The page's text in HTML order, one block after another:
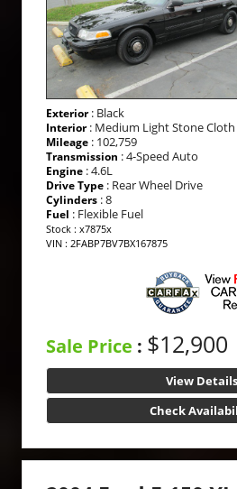
Exterior: Black
Interior: Medium Light Stone Cloth
Mileage : 102,759
Transmission : 4-Speed Auto
Engine : 4.6L
Drive Type : Rear Wheel Drive
Cylinders : 8
Fuel : Flexible Fuel
Stock : x7875x
VIN : 2FABP7BV7BX167875
Sale Price : $12,900
View Details
Check